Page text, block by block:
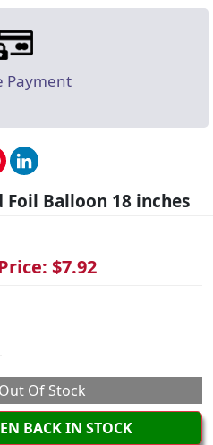
Payment
Pinterest
Foil Balloon 18 inches
$7.92
Of Stock
BACK IN STOCK